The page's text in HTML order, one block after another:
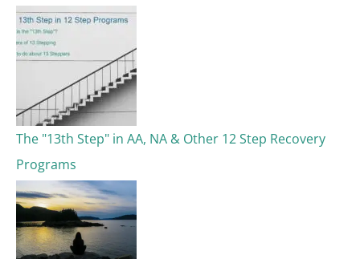
The "13th Step" in AA, NA & Other 12 Step Recovery
Programs